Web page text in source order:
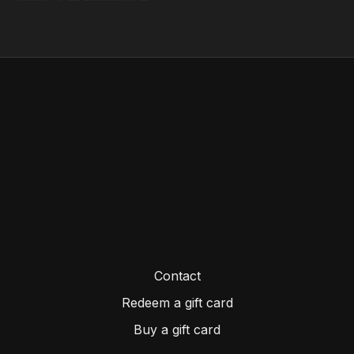
Contact
Redeem a gift card
Buy a gift card